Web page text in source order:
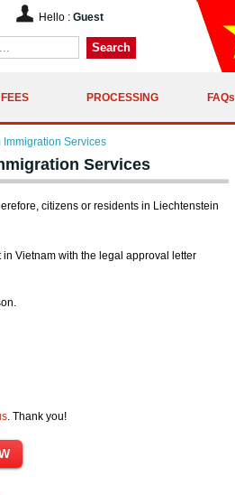
Hello : Guest
Search
PROCESSING FAQs
Services
Services
citizens or residents in Liechtenstein
Vietnam with the legal approval letter
. Thank you!